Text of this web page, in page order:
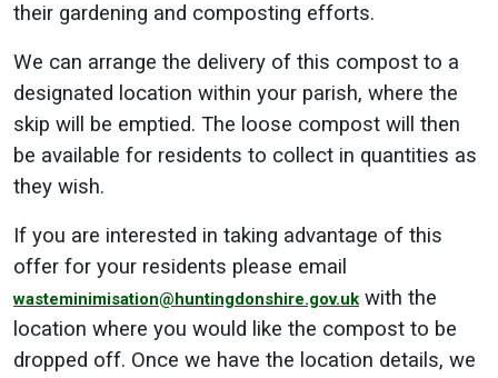
their gardening and composting efforts.
We can arrange the delivery of this compost to a
designated location within your parish, where the
skip will be emptied. The loose compost will then
be available for residents to collect in quantities as
they wish.
If you are interested in taking advantage of this
offer for your residents please email
wasteminimisation@huntingdonshire.gov.uk with the
location where you would like the compost to be
dropped off. Once we have the location details, we